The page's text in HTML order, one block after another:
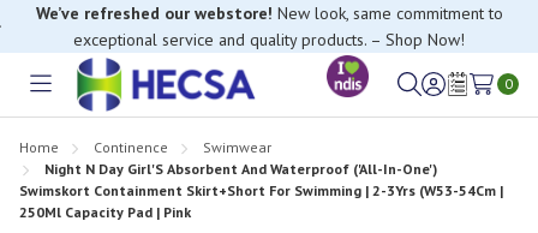
If you have trouble finding anything, please contact our Customer
Relations team, we’re happy to help.
exceptional service and quality products. – Shop Now!
Toggle
SignWish
0
Home Continence
Swimwear
Night N Day Girl'S Absorbent And Waterproof ('All-In-One')
Swimskort Containment Skirt+Short For Swimming | 2-3Yrs (W53-54Cm |
250Ml Capacity Pad | Pink